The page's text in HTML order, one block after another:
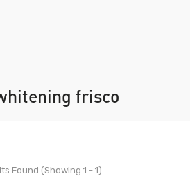
frisco
Found (Showing 1 - 1)